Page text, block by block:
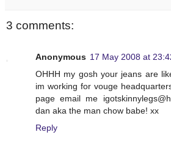
3 comments:
Anonymous 17 May 2008 at
OHHH my gosh your jeans are
im working for vouge
page email me
dan aka the man chow babe! xx
Reply